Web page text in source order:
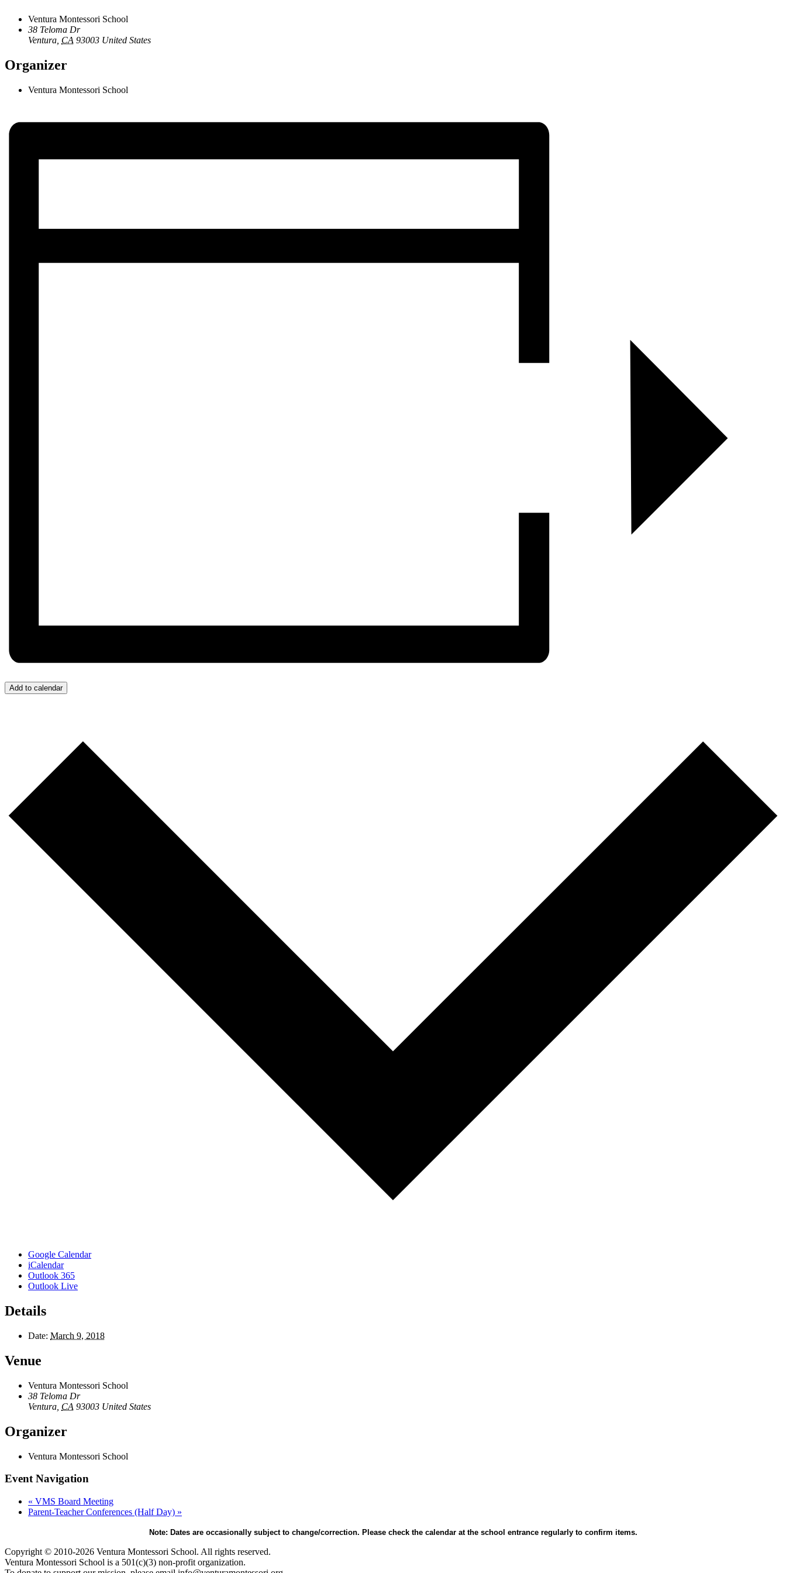
Ventura Montessori School
38 Teloma Dr
Ventura CA 93003 United States
Organizer
Ventura Montessori School
Add to calendar
Google Calendar
iCalendar
Outlook 365
Outlook Live
Details
Date: March 9, 2018
Venue
Ventura Montessori School
38 Teloma Dr
Ventura CA 93003 United States
Organizer
Ventura Montessori School
Event Navigation
« VMS Board Meeting
Parent-Teacher Conferences (Half Day) »
Note: Dates are occasionally subject to change/correction. Please check the calendar at the school entrance regularly to confirm items.
Copyright © 2010-2026 Ventura Montessori School. All rights reserved.
Ventura Montessori School is a 501(c)(3) non-profit organization.